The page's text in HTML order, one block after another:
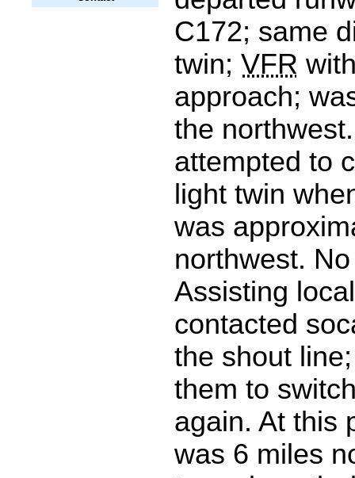
C172; same
twin; VFR
approach;
the
attempted to
light twin
was
northwest.
Assisting
contacted
the shout
them to
again. At this
was 6 miles